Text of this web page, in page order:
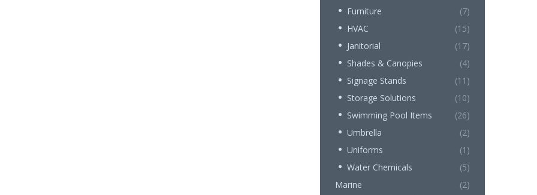
Furniture
(7)
HVAC
(15)
Janitorial
(17)
Shades & Canopies
(4)
Signage Stands
(11)
Storage Solutions
(10)
Swimming Pool Items
(26)
Umbrella
(2)
Uniforms
(1)
Water Chemicals
(5)
Marine
(2)